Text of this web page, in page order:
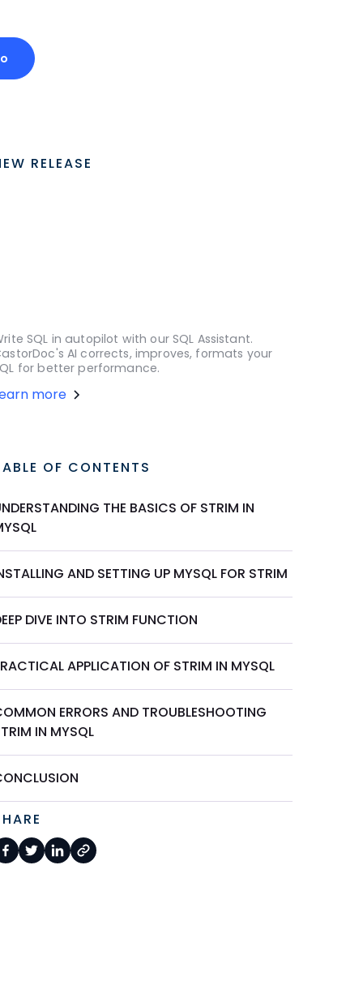
RELEASE
SQL in autopilot with our SQL Assistant.
AI corrects, improves, formats your
for better performance.
more
OF CONTENTS
THE BASICS OF STRIM IN
AND SETTING UP MYSQL FOR STRIM
DIVE INTO STRIM FUNCTION
APPLICATION OF STRIM IN MYSQL
ERRORS AND TROUBLESHOOTING
IN MYSQL